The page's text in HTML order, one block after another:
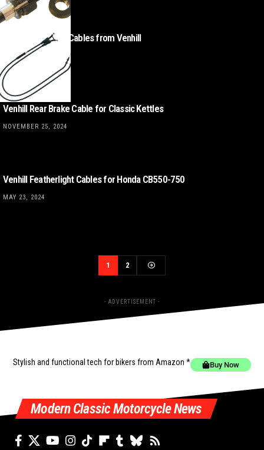
Triumph Throttle Cables from Venhill
APRIL 16, 2025
Venhill Rear Brake Cable for Classic Kettles
NOVEMBER 25, 2024
Venhill Featherlight Cables for Honda CB550-750
MAY 23, 2024
1 2
- ADVERTISEMENT -
Stylish and functional tech for bikers from Amazon * Buy Now
Modern Classic Motorcycle News